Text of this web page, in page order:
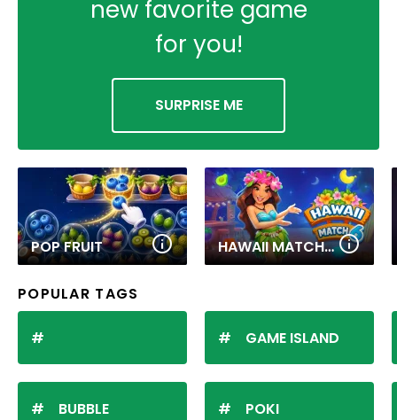
new favorite game
for you!
SURPRISE ME
POP FRUIT HAWAII MATCH 6
POPULAR TAGS
BUBBLE
GAME ISLAND
POKI